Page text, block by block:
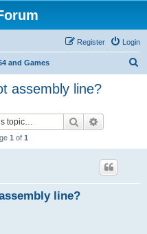
Login
Register
and Games
assembly line?
Search
1 of 1
line?